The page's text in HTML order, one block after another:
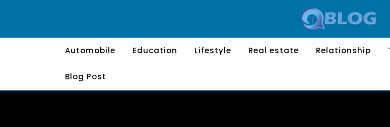
Automobile Education Lifestyle Real estate Relationship
Blog Post